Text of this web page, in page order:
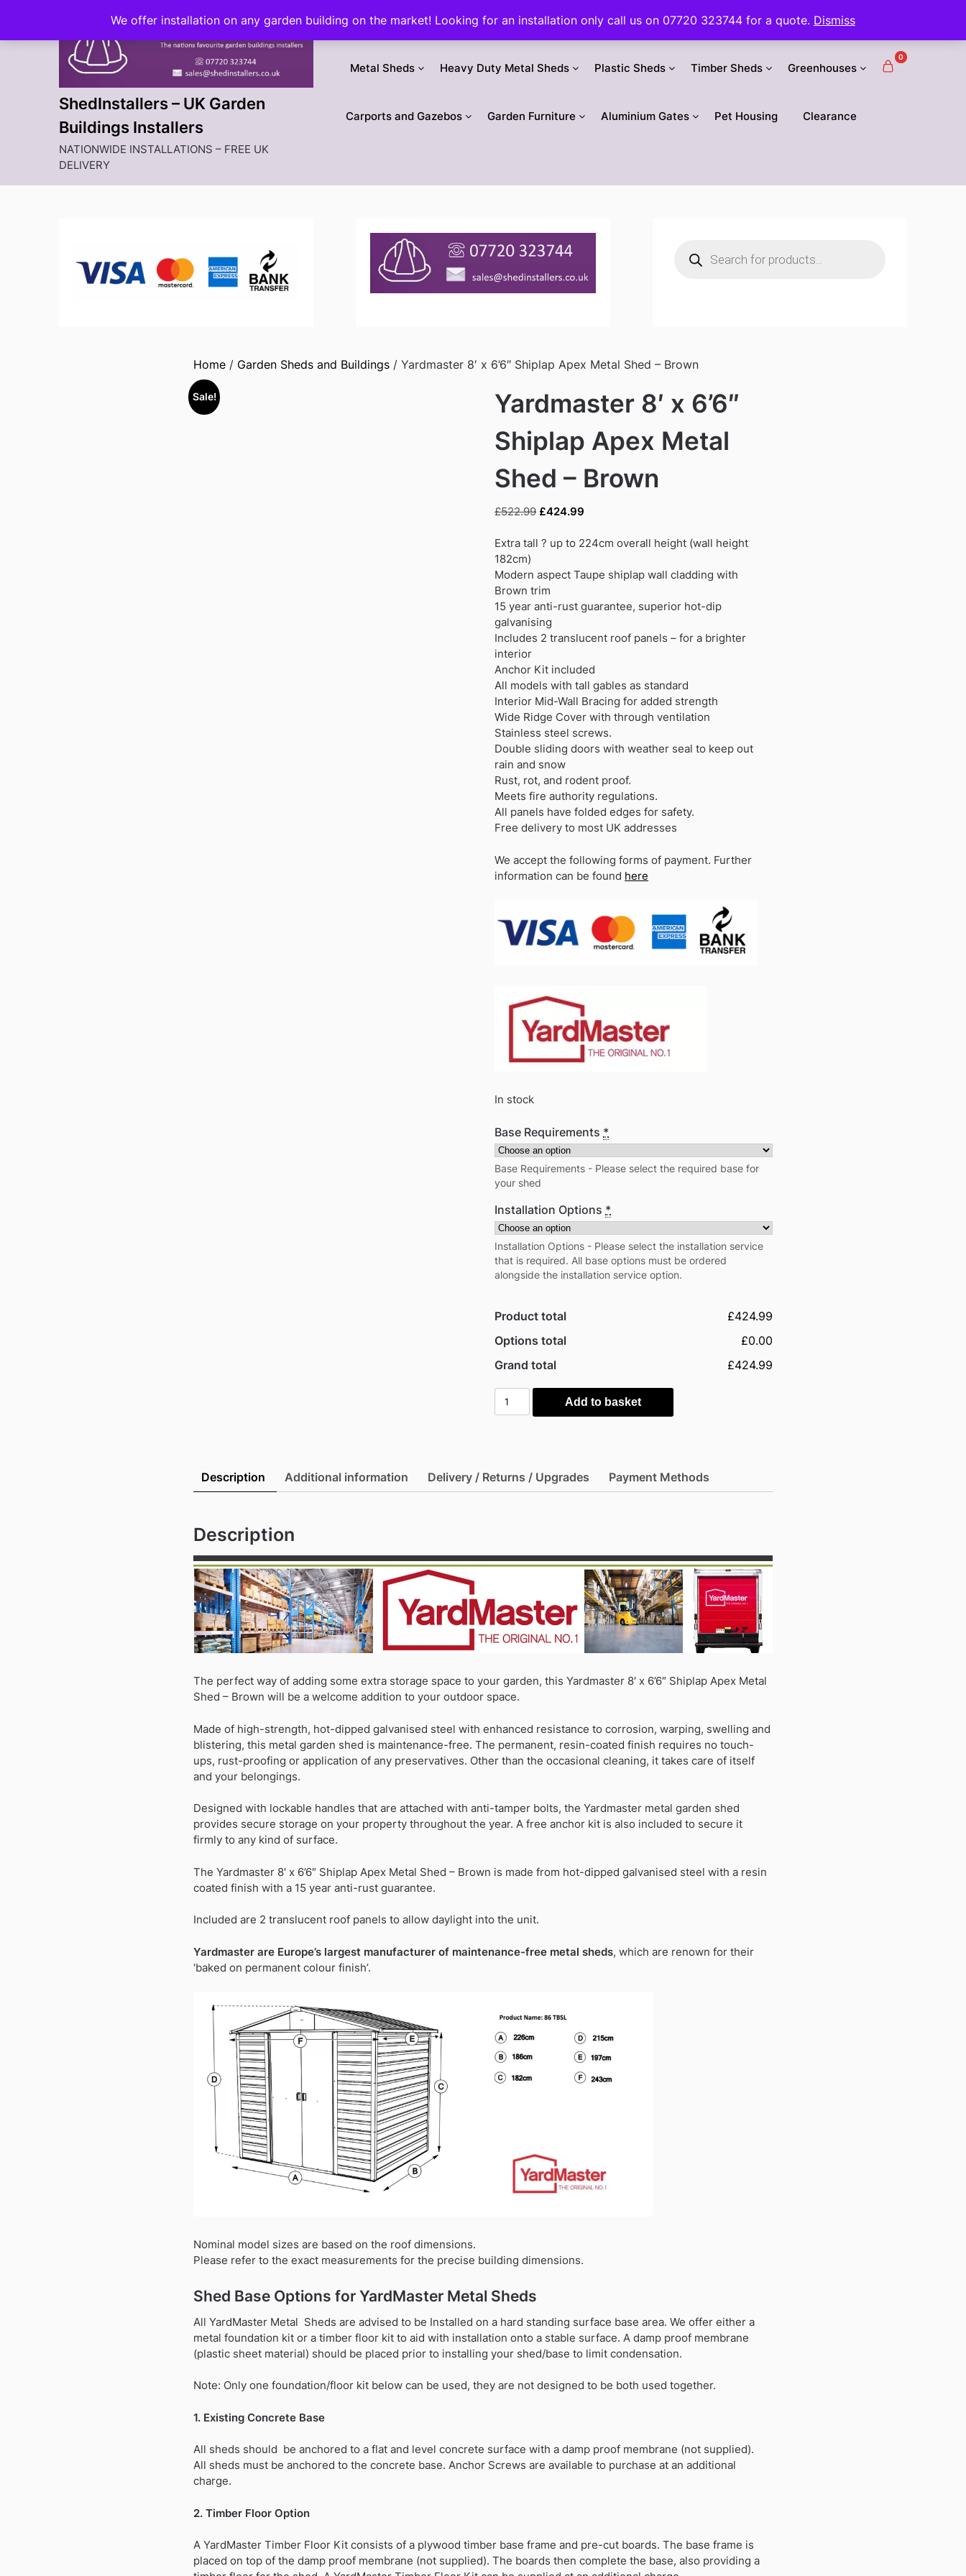
We offer installation on any garden building on the market! Looking for an installation only call us on 07720 323744 for a quote. Dismiss
content
ShedInstallers – UK Garden
Buildings Installers
NATIONWIDE INSTALLATIONS – FREE UK
DELIVERY
Metal Sheds Heavy Duty Metal Sheds Plastic Sheds Timber Sheds Greenhouses
Carports and Gazebos Garden Furniture Aluminium Gates Pet Housing Clearance
0
search
Home/ Garden Sheds and Buildings/ Yardmaster 8′ x 6’6″ Shiplap Apex Metal Shed – Brown
Sale!
Yardmaster 8′ x 6’6″
Shiplap Apex Metal
Shed – Brown
£522.99 Original
was:
£424.99
is:
Extra tall ? up to 224cm overall height (wall height
182cm)
Modern aspect Taupe shiplap wall cladding with
Brown trim
15 year anti-rust guarantee, superior hot-dip
galvanising
Includes 2 translucent roof panels – for a brighter
interior
Anchor Kit included
All models with tall gables as standard
Interior Mid-Wall Bracing for added strength
Wide Ridge Cover with through ventilation
Stainless steel screws.
Double sliding doors with weather seal to keep out
rain and snow
Rust, rot, and rodent proof.
Meets fire authority regulations.
All panels have folded edges for safety.
Free delivery to most UK addresses
We accept the following forms of payment. Further
information can be found here
In stock
Base Requirements *
Base Requirements - Please select the required base for
your shed
Installation Options *
Installation Options - Please select the installation service
that is required. All base options must be ordered
alongside the installation service option.
Product total
£424.99
Options total
£0.00
Grand total
£424.99
Yardmaster
8'
Apex
quantity
Add to basket
Description Additional information Delivery / Returns / Upgrades Payment Methods
Description
The perfect way of adding some extra storage space to your garden, this Yardmaster 8′ x 6’6″ Shiplap Apex Metal
Shed – Brown will be a welcome addition to your outdoor space.
Made of high-strength, hot-dipped galvanised steel with enhanced resistance to corrosion, warping, swelling and
blistering, this metal garden shed is maintenance-free. The permanent, resin-coated finish requires no touch-
ups, rust-proofing or application of any preservatives. Other than the occasional cleaning, it takes care of itself
and your belongings.
Designed with lockable handles that are attached with anti-tamper bolts, the Yardmaster metal garden shed
provides secure storage on your property throughout the year. A free anchor kit is also included to secure it
firmly to any kind of surface.
The Yardmaster 8′ x 6’6″ Shiplap Apex Metal Shed – Brown is made from hot-dipped galvanised steel with a resin
coated finish with a 15 year anti-rust guarantee.
Included are 2 translucent roof panels to allow daylight into the unit.
Yardmaster are Europe’s largest manufacturer of maintenance-free metal sheds, which are renown for their
‘baked on permanent colour finish’.
Nominal model sizes are based on the roof dimensions.
Please refer to the exact measurements for the precise building dimensions.
Shed Base Options for YardMaster Metal Sheds
All YardMaster Metal Sheds are advised to be Installed on a hard standing surface base area. We offer either a
metal foundation kit or a timber floor kit to aid with installation onto a stable surface. A damp proof membrane
(plastic sheet material) should be placed prior to installing your shed/base to limit condensation.
Note: Only one foundation/floor kit below can be used, they are not designed to be both used together.
1. Existing Concrete Base
All sheds should be anchored to a flat and level concrete surface with a damp proof membrane (not supplied).
All sheds must be anchored to the concrete base. Anchor Screws are available to purchase at an additional
charge.
2. Timber Floor Option
A YardMaster Timber Floor Kit consists of a plywood timber base frame and pre-cut boards. The base frame is
placed on top of the damp proof membrane (not supplied). The boards then complete the base, also providing a